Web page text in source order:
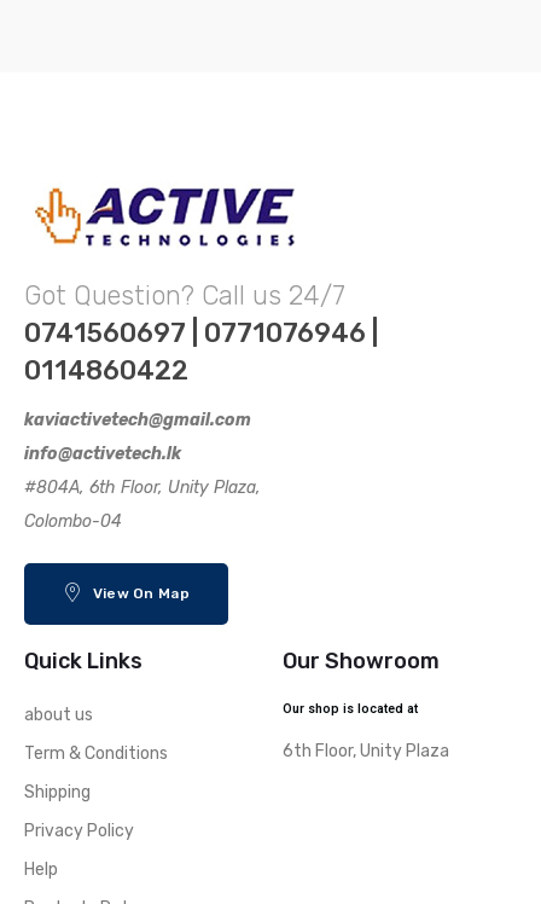
Got Question? Call us 24/7
0741560697 | 0771076946 |
0114860422
kaviactivetech@gmail.com
info@activetech.lk
#804A, 6th Floor, Unity Plaza,
Colombo-04
View On Map
Quick Links
about us
Term & Conditions
Shipping
Privacy Policy
Help
Our Showroom
Our shop is located at
6th Floor, Unity Plaza